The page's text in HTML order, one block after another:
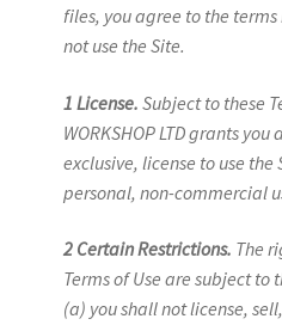
files, you agree to the
not use the Site.
1 License. Subject to these
WORKSHOP LTD grants
exclusive, license to use the
personal, non-commercial
2 Certain Restrictions. The
Terms of Use are subject
(a) you shall not license,